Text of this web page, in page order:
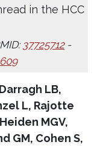
in the HCC
37725712-
LB,
L, Rajotte
MGV,
GM, Cohen S,